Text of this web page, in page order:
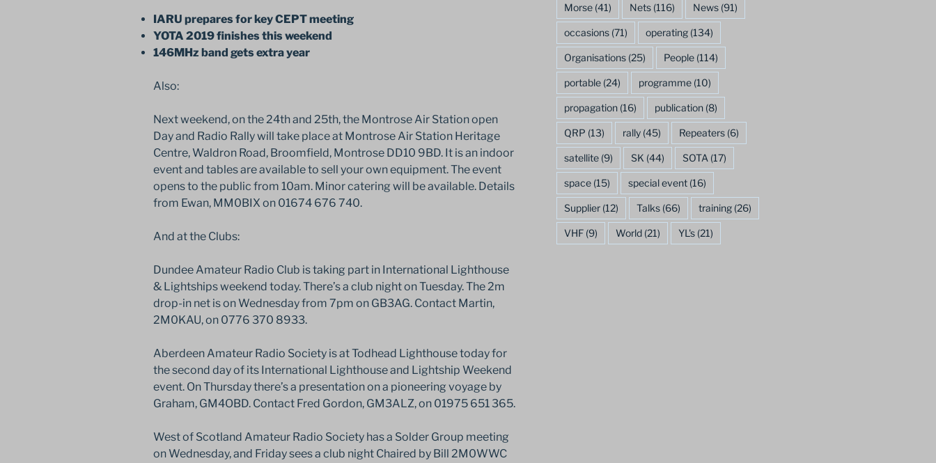
IARU prepares for key CEPT meeting
YOTA 2019 finishes this weekend
146MHz band gets extra year
Also:
Next weekend, on the 24th and 25th, the Montrose Air Station open
Day and Radio Rally will take place at Montrose Air Station Heritage
Centre, Waldron Road, Broomfield, Montrose DD10 9BD. It is an indoor
event and tables are available to sell your own equipment. The event
opens to the public from 10am. Minor catering will be available. Details
from Ewan, MM0BIX on 01674 676 740.
And at the Clubs:
Dundee Amateur Radio Club is taking part in International Lighthouse
& Lightships weekend today. There’s a club night on Tuesday. The 2m
drop-in net is on Wednesday from 7pm on GB3AG. Contact Martin,
2M0KAU, on 0776 370 8933.
Aberdeen Amateur Radio Society is at Todhead Lighthouse today for
the second day of its International Lighthouse and Lightship Weekend
event. On Thursday there’s a presentation on a pioneering voyage by
Graham, GM4OBD. Contact Fred Gordon, GM3ALZ, on 01975 651 365.
West of Scotland Amateur Radio Society has a Solder Group meeting
on Wednesday, and Friday sees a club night Chaired by Bill 2M0WWC
Morse(41) Nets(116) News(91)
occasions(71) operating(134)
Organisations(25) People(114)
portable(24) programme(10)
propagation(16) publication(8)
QRP (13) rally(45) Repeaters(6)
satellite(9) SK (44) SOTA (17)
space(15) special event(16)
Supplier(12) Talks(66) training(26)
VHF(9) World(21) YL's(21)